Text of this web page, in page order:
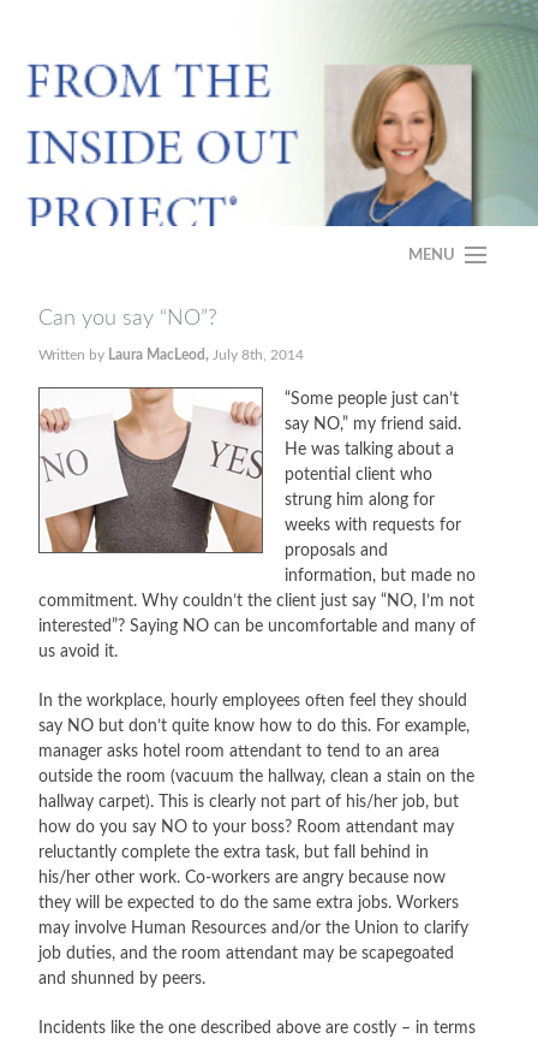
MENU
HOME
PROGRAM
CASE STUDY
FAQS
BLOG
Can you say “NO”?
Written by Laura MacLeod, July 8th, 2014
“Some people just can’t
say NO,” my friend said.
He was talking about a
potential client who
strung him along for
weeks with requests for
proposals and
information, but made no
commitment. Why couldn’t the client just say “NO, I’m not
interested”? Saying NO can be uncomfortable and many of
us avoid it.
In the workplace, hourly employees often feel they should
say NO but don’t quite know how to do this. For example,
manager asks hotel room attendant to tend to an area
outside the room (vacuum the hallway, clean a stain on the
hallway carpet). This is clearly not part of his/her job, but
how do you say NO to your boss? Room attendant may
reluctantly complete the extra task, but fall behind in
his/her other work. Co-workers are angry because now
they will be expected to do the same extra jobs. Workers
may involve Human Resources and/or the Union to clarify
job duties, and the room attendant may be scapegoated
and shunned by peers.
Incidents like the one described above are costly – in terms